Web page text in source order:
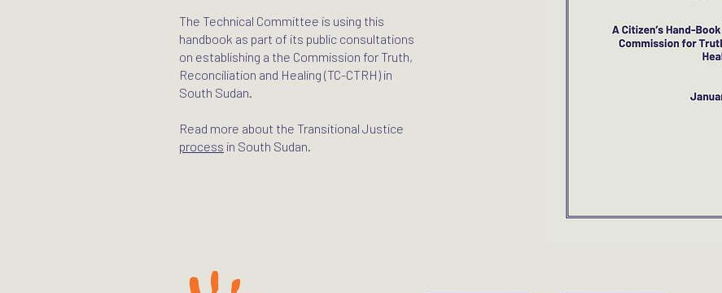
The Technical Committee is using this
handbook as part of its public consultations
on establishing a the Commission for Truth,
Reconciliation and Healing (TC-CTRH) in
South Sudan.
Read more about the Transitional Justice
process in South Sudan.